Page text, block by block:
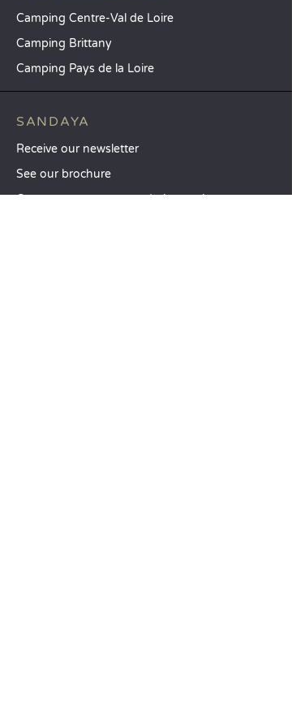
Camping Centre-Val de Loire
Camping Brittany
Camping Pays de la Loire
SANDAYA
Receive our newsletter
See our brochure
Compare our accommodation options